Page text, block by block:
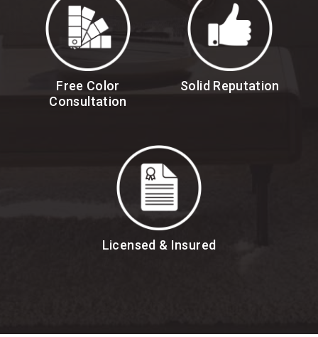
Free Color
Consultation
Solid Reputation
Licensed & Insured